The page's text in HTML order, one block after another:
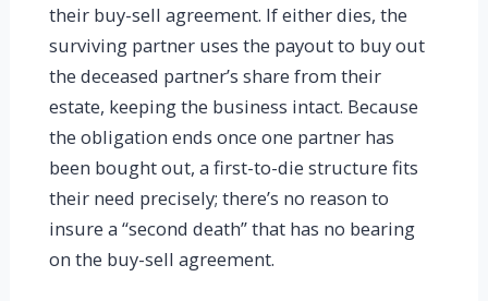
their buy-sell agreement. If either dies, the
surviving partner uses the payout to buy out
the deceased partner’s share from their
estate, keeping the business intact. Because
the obligation ends once one partner has
been bought out, a first-to-die structure fits
their need precisely; there’s no reason to
insure a “second death” that has no bearing
on the buy-sell agreement.